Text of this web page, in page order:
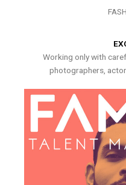
Working only with
photographers,